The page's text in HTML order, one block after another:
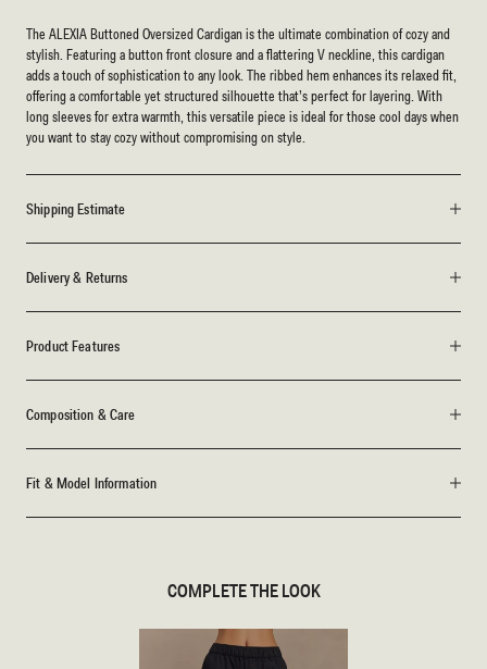
The ALEXIA Buttoned Oversized Cardigan is the ultimate combination of cozy and
stylish. Featuring a button front closure and a flattering V neckline, this cardigan
adds a touch of sophistication to any look. The ribbed hem enhances its relaxed fit,
offering a comfortable yet structured silhouette that’s perfect for layering. With
long sleeves for extra warmth, this versatile piece is ideal for those cool days when
you want to stay cozy without compromising on style.
Shipping Estimate
Delivery & Returns
Product Features
Composition & Care
Fit & Model Information
COMPLETE THE LOOK